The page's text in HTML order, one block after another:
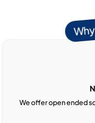
We offer open ended